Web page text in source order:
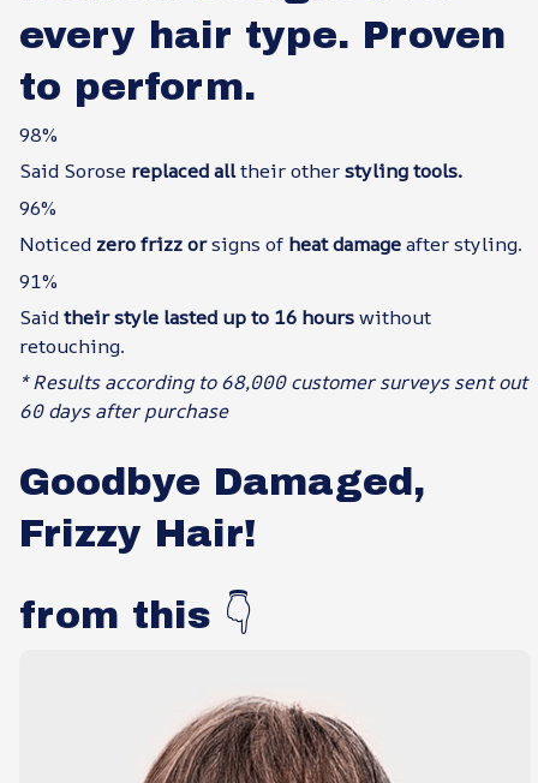
every hair type. Proven
to perform.
98%
Said Sorose replaced alltheir otherstyling tools.
96%
Noticed zero frizz orsigns of heat damageafter styling.
91%
Saidtheir style lasted up to 16 hourswithout
retouching.
* Results according to 68,000 customer surveys sent out
60 days after purchase
Goodbye Damaged,
Frizzy Hair!
from this 👇